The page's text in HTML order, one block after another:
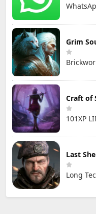
Grim
Craft of
101XP
Last
Long